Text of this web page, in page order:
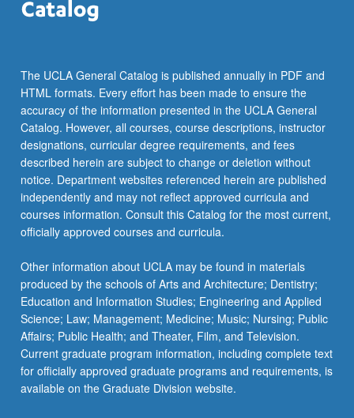
The UCLA General Catalog is published annually in PDF and
HTML formats. Every effort has been made to ensure the
accuracy of the information presented in the UCLA General
Catalog. However, all courses, course descriptions, instructor
designations, curricular degree requirements, and fees
described herein are subject to change or deletion without
notice. Department websites referenced herein are published
independently and may not reflect approved curricula and
courses information. Consult this Catalog for the most current,
officially approved courses and curricula.
Other information about UCLA may be found in materials
produced by the schools of Arts and Architecture; Dentistry;
Education and Information Studies; Engineering and Applied
Science; Law; Management; Medicine; Music; Nursing; Public
Affairs; Public Health; and Theater, Film, and Television.
Current graduate program information, including complete text
for officially approved graduate programs and requirements, is
available on the Graduate Division website.